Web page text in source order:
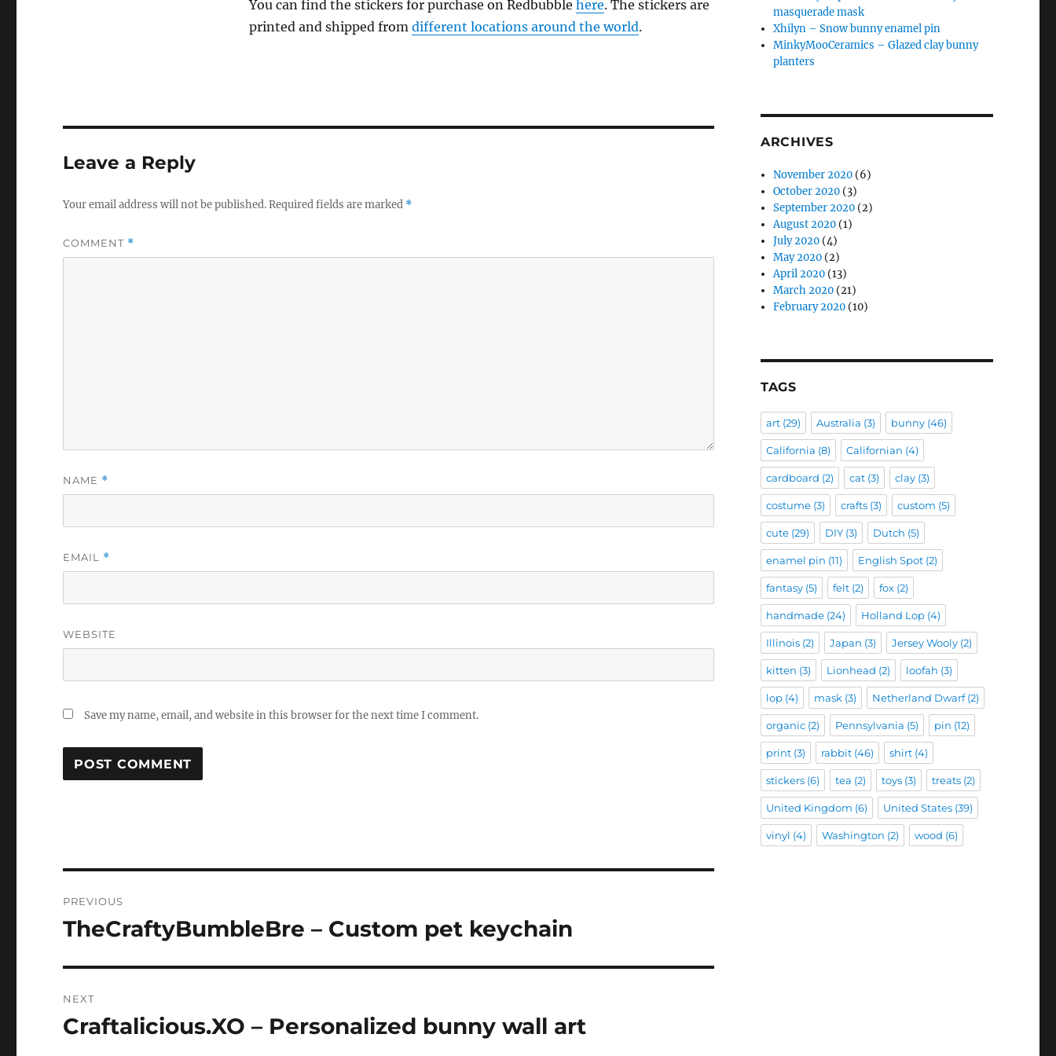
You can find the stickers for purchase on Redbubble here. The stickers are
printed and shipped from different locations around the world.
Leave a Reply
Your email address will not be published.Required fields are marked *
COMMENT *
NAME *
EMAIL *
WEBSITE
Save my name, email, and website in this browser for the next time I comment.
navigation
PREVIOUS
Previous
TheCraftyBumbleBre – Custom pet keychain
NEXT
Next
Craftalicious.XO – Personalized bunny wall art
masquerade mask
Xhilyn – Snow bunny enamel pin
MinkyMooCeramics – Glazed clay bunny
planters
ARCHIVES
November 2020 (6)
October 2020 (3)
September 2020 (2)
August 2020 (1)
July 2020 (4)
May 2020 (2)
April 2020 (13)
March 2020 (21)
February 2020 (10)
TAGS
art(29) Australia (3) bunny(46)
California (8) Californian (4)
cardboard (2) cat(3) clay(3)
costume(3) crafts(3) custom (5)
cute(29) DIY(3) Dutch (5)
enamel pin (11) English Spot(2)
fantasy(5) felt(2) fox(2)
handmade(24) Holland Lop(4)
Illinois(2) Japan (3) Jersey Wooly(2)
kitten (3) Lionhead (2) loofah (3)
lop(4) mask (3) Netherland Dwarf(2)
organic(2) Pennsylvania (5) pin (12)
print(3) rabbit(46) shirt(4)
stickers(6) tea (2) toys(3) treats(2)
United Kingdom (6) United States(39)
vinyl (4) Washington (2) wood (6)